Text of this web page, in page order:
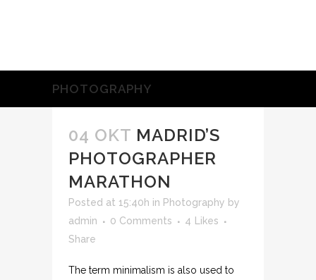
PHOTOGRAPHY
04 OKT MADRID’S
PHOTOGRAPHER
MARATHON
Posted at 15:40h in Photography by
admin
0 Comments 4
Likes
Share
The term minimalism is also used to